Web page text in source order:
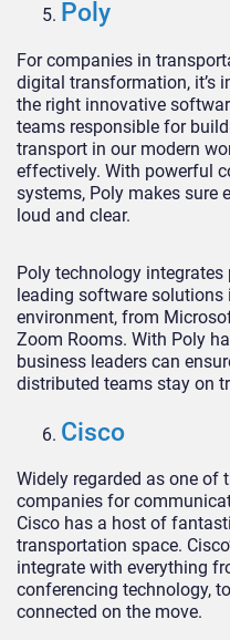
Poly
For companies in
digital transformation, it’s
the right innovative
teams responsible for
transport in our modern
effectively. With powerful
systems, Poly makes sure
loud and clear.
Poly technology
leading software solutions
environment, from
Zoom Rooms. With Poly
business leaders can
distributed teams stay on
Cisco
Widely regarded as one of
companies for
Cisco has a host of
transportation space.
integrate with everything
conferencing technology,
connected on the move.